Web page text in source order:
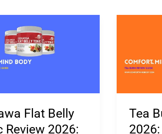
Flat Belly
Review 2026:
Tea
2026:
Effects,